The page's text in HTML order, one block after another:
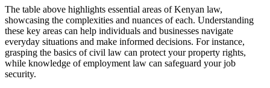
The table above highlights essential areas of Kenyan law,
showcasing the complexities and nuances of each. Understanding
these key areas can help individuals and businesses navigate
everyday situations and make informed decisions. For instance,
grasping the basics of civil law can protect your property rights,
while knowledge of employment law can safeguard your job
security.